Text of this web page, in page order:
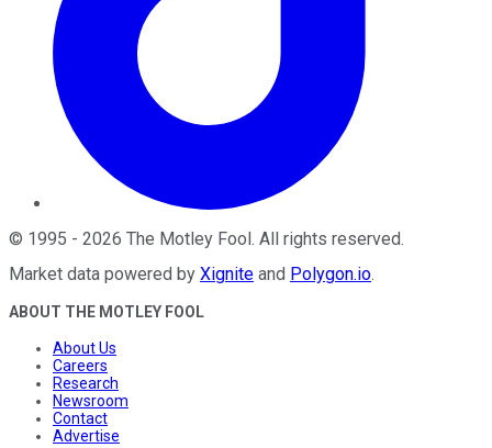
© 1995 - 2026 The Motley Fool. All rights reserved.
Market data powered by Xignite and Polygon.io.
ABOUT THE MOTLEY FOOL
About Us
Careers
Research
Newsroom
Contact
Advertise